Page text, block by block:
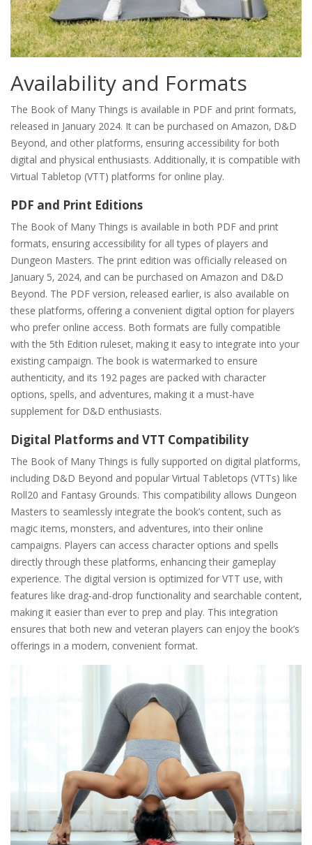
Availability and Formats
The Book of Many Things is available in PDF and print formats‚
released in January 2024. It can be purchased on Amazon‚ D&D
Beyond‚ and other platforms‚ ensuring accessibility for both
digital and physical enthusiasts. Additionally‚ it is compatible with
Virtual Tabletop (VTT) platforms for online play.
PDF and Print Editions
The Book of Many Things is available in both PDF and print
formats‚ ensuring accessibility for all types of players and
Dungeon Masters. The print edition was officially released on
January 5‚ 2024‚ and can be purchased on Amazon and D&D
Beyond. The PDF version‚ released earlier‚ is also available on
these platforms‚ offering a convenient digital option for players
who prefer online access. Both formats are fully compatible
with the 5th Edition ruleset‚ making it easy to integrate into your
existing campaign. The book is watermarked to ensure
authenticity‚ and its 192 pages are packed with character
options‚ spells‚ and adventures‚ making it a must-have
supplement for D&D enthusiasts.
Digital Platforms and VTT Compatibility
The Book of Many Things is fully supported on digital platforms‚
including D&D Beyond and popular Virtual Tabletops (VTTs) like
Roll20 and Fantasy Grounds. This compatibility allows Dungeon
Masters to seamlessly integrate the book’s content‚ such as
magic items‚ monsters‚ and adventures‚ into their online
campaigns. Players can access character options and spells
directly through these platforms‚ enhancing their gameplay
experience. The digital version is optimized for VTT use‚ with
features like drag-and-drop functionality and searchable content‚
making it easier than ever to prep and play. This integration
ensures that both new and veteran players can enjoy the book’s
offerings in a modern‚ convenient format.